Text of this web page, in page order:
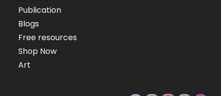
Publication
Blogs
Free resources
Shop Now
Art